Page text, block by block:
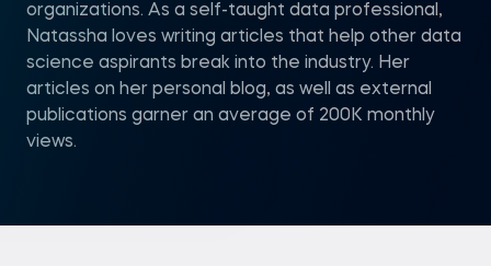
organizations. As a self-taught data professional,
Natassha loves writing articles that help other data
science aspirants break into the industry. Her
articles on her personal blog, as well as external
publications garner an average of 200K monthly
views.